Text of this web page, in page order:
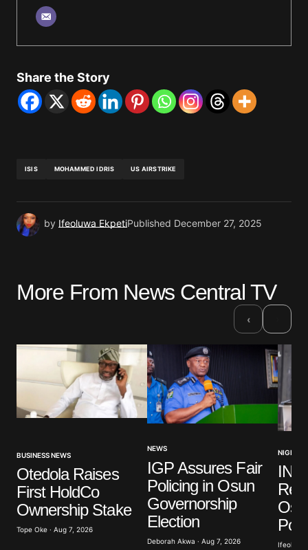
Share the Story
ISIS MOHAMMED IDRIS US AIRSTRIKE
by Ifeoluwa EkpetiPublished December 27, 2025
More From News Central TV
‹
BUSINESS NEWS
Otedola Raises
First HoldCo
Ownership Stake
Tope Oke · Aug 7, 2026
NEWS
IGP Assures Fair
Policing in Osun
Governorship
Election
Deborah Akwa · Aug 7, 2026
NIGERIA
Poll
Ifeoluwa